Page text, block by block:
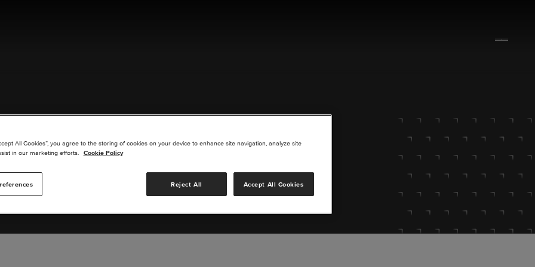
US
you are interested in or suggest new upgrades for us to explore.
All Cookies”, you agree to the storing of cookies on your device to enhance site navigation, analyze site
in our marketing efforts.
Cookie Policy
Reject All Accept All Cookies